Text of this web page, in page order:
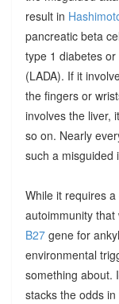
result in
pancreatic beta
type 1 diabetes
(LADA). If it
the fingers or
involves the liver,
so on. Nearly
such a misguided
While it requires
autoimmunity
B27gene for
environmental
something about.
stacks the odds